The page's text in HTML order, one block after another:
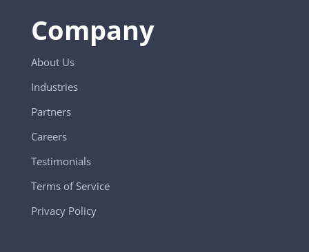
Company
About Us
Industries
Partners
Careers
Testimonials
Terms of Service
Privacy Policy